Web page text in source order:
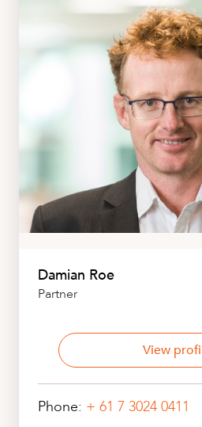
Damian Roe
Partner
View
Phone: + 61 7 3024 0411